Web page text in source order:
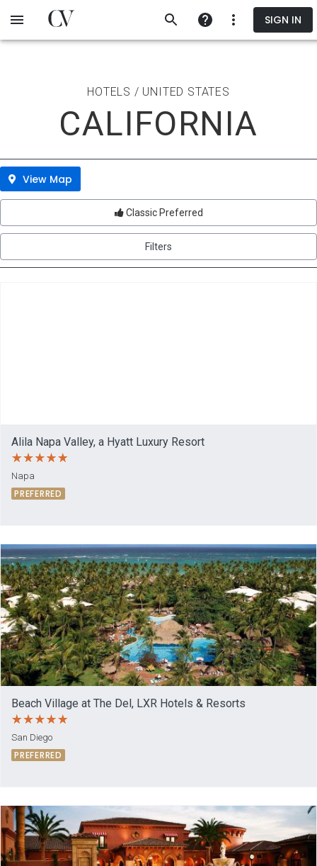
SIGN IN
HOTELS / UNITED STATES
CALIFORNIA
View Map
Classic Preferred
Filters
Alila Napa Valley, a Hyatt Luxury Resort
Napa
PREFERRED
Beach Village at The Del, LXR Hotels & Resorts
San Diego
PREFERRED